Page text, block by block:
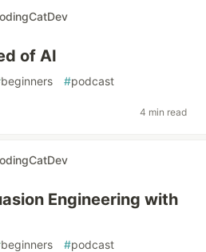
of AI
beginners #podcast
4 min read
Engineering with
beginners #podcast